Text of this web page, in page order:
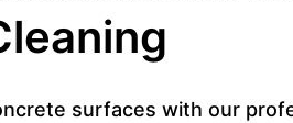
surfaces with our